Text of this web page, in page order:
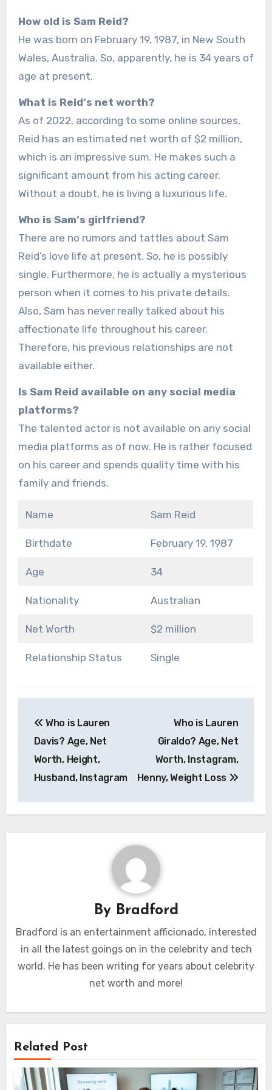
How old is Sam Reid?
He was born on February 19, 1987, in New South
Wales, Australia. So, apparently, he is 34 years of
age at present.
What is Reid‘s net worth?
As of 2022, according to some online sources,
Reid has an estimated net worth of $2 million,
which is an impressive sum. He makes such a
significant amount from his acting career.
Without a doubt, he is living a luxurious life.
Who is Sam‘s girlfriend?
There are no rumors and tattles about Sam
Reid’s love life at present. So, he is possibly
single. Furthermore, he is actually a mysterious
person when it comes to his private details.
Also, Sam has never really talked about his
affectionate life throughout his career.
Therefore, his previous relationships are not
available either.
Is Sam Reid available on any social media
platforms?
The talented actor is not available on any social
media platforms as of now. He is rather focused
on his career and spends quality time with his
family and friends.
Name Sam Reid
Birthdate February 19, 1987
Age 34
Nationality Australian
Net Worth $2 million
Relationship Status Single
navigation
Who is Lauren
Davis? Age, Net
Worth, Height,
Husband, Instagram
Who is Lauren
Giraldo? Age, Net
Worth, Instagram,
Henny, Weight Loss
By Bradford
Bradford is an entertainment afficionado, interested
in all the latest goings on in the celebrity and tech
world. He has been writing for years about celebrity
net worth and more!
Related Post